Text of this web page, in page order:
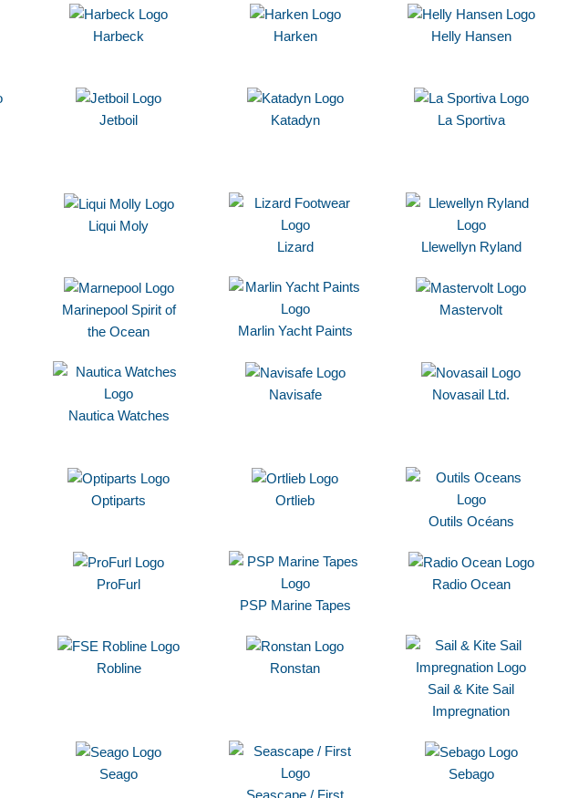
Harbeck Harken
Helly Hansen
Jetboil Katadyn La Sportiva
Liqui Moly
Lizard
Llewellyn Ryland
Marinepool Spirit of
the Ocean
Marlin Yacht Paints
Mastervolt
Nautica Watches
Navisafe Novasail Ltd.
Optiparts
Ortlieb
Outils Océans
ProFurl
PSP Marine Tapes
Radio Ocean
Robline
Ronstan
Sail & Kite Sail
Impregnation
Seago
Seascape / First
Sebago